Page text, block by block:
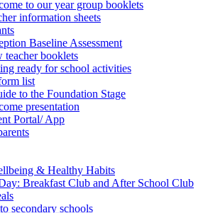
to our year group booklets
information sheets
Baseline Assessment
teacher booklets
ready for school activities
list
to the Foundation Stage
presentation
Portal/ App
& Healthy Habits
Breakfast Club and After School Club
secondary schools